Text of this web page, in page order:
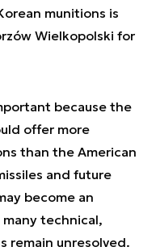
munitions is
Wielkopolski for
because the
offer more
than the American
and future
become an
technical,
remain unresolved.